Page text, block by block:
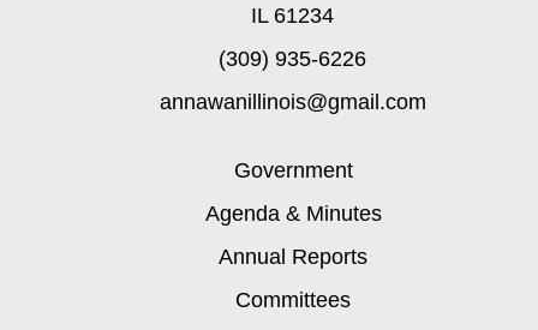
IL 61234
(309) 935-6226
annawanillinois@gmail.com
Government
Agenda & Minutes
Annual Reports
Committees